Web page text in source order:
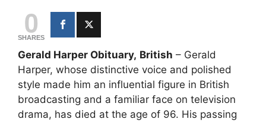
0
SHARES
Gerald Harper Obituary, British – Gerald
Harper, whose distinctive voice and polished
style made him an influential figure in British
broadcasting and a familiar face on television
drama, has died at the age of 96. His passing